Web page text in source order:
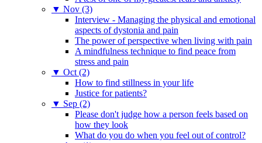
▼ Nov (3)
Interview - Managing the physical and emotional
aspects of dystonia and pain
The power of perspective when living with pain
A mindfulness technique to find peace from
stress and pain
▼ Oct (2)
How to find stillness in your life
Justice for patients?
▼ Sep (2)
Please don't judge how a person feels based on
how they look
What do you do when you feel out of control?